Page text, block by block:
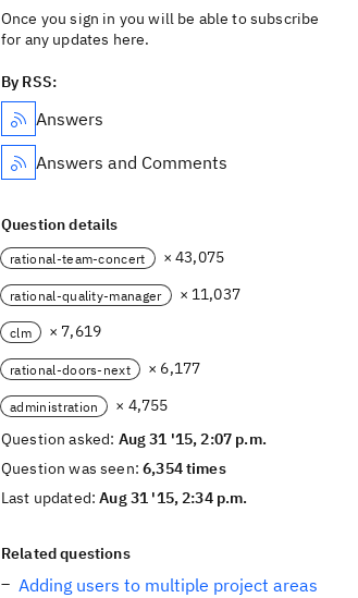
Once you sign in you will be able to subscribe
for any updates here.
By RSS:
Answers
Answers and Comments
Question details
rational-team-concert × 43,075
rational-quality-manager × 11,037
clm × 7,619
rational-doors-next × 6,177
administration
× 4,755
Question asked: Aug 31 '15, 2:07 p.m.
Question was seen:6,354 times
Last updated:Aug 31 '15, 2:34 p.m.
Related questions
Adding users to multiple project areas